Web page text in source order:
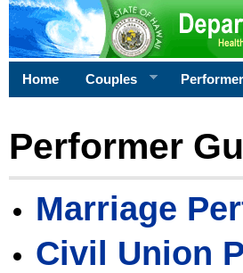
Home Couples
Performer
Marriage
Civil Union